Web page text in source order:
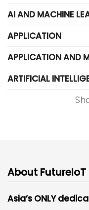
AI AND MACHINE
APPLICATION
APPLICATION AND
ARTIFICIAL
About FutureIoT
Asia’s ONLY